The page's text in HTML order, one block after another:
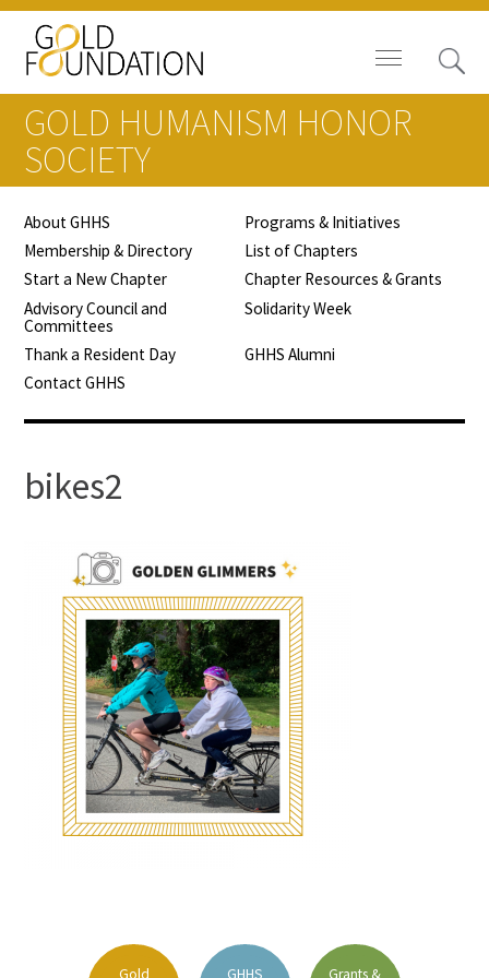
Board of Trustees
Staff
Contact Us
Gold Foundation for Humanistic
Healthcare, Canada
Careers
Signature Programs
Gold Humanism Summit
White Coat Ceremony
GOLD HUMANISM HONOR
SOCIETY
About GHHS
Programs & Initiatives
Membership & Directory
List of Chapters
Start a New Chapter
Chapter Resources & Grants
Advisory Council and
Committees
Solidarity Week
Thank a Resident Day
GHHS Alumni
Contact GHHS
bikes2
Gold GHHS Grants &